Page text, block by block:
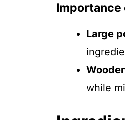
Importance
Large
while